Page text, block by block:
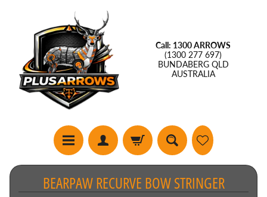
Call: 1300 ARROWS
(1300 277 697)
BUNDABERG QLD
AUSTRALIA
BEARPAW RECURVE BOW STRINGER